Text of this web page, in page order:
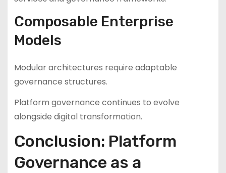
Composable Enterprise
Models
Modular architectures require adaptable
governance structures.
Platform governance continues to evolve
alongside digital transformation.
Conclusion: Platform
Governance as a